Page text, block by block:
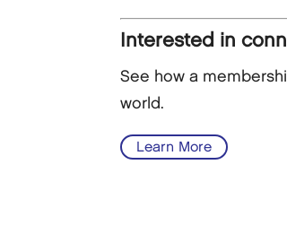
Interested in
See how a
world.
Learn More